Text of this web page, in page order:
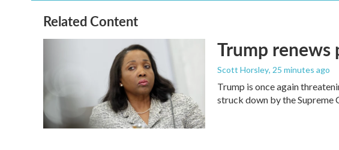
Related Content
Trump renews
Scott Horsley, 25 minutes ago
Trump is once again
struck down by the Supreme